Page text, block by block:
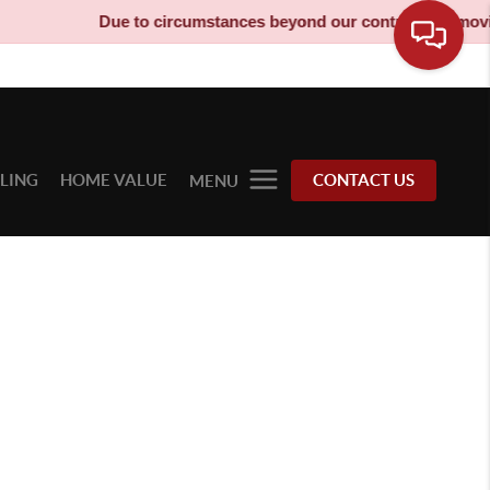
Due to circumstances beyond our control, our
HOME VALUE MENU CONTACT US